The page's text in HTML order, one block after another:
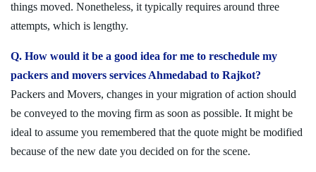
things moved. Nonetheless, it typically requires around three
attempts, which is lengthy.
Q. How would it be a good idea for me to reschedule my
packers and movers services Ahmedabad to Rajkot?
Packers and Movers, changes in your migration of action should
be conveyed to the moving firm as soon as possible. It might be
ideal to assume you remembered that the quote might be modified
because of the new date you decided on for the scene.